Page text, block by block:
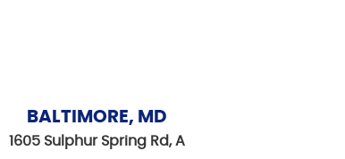
BALTIMORE, MD
1605 Sulphur Spring Rd, A